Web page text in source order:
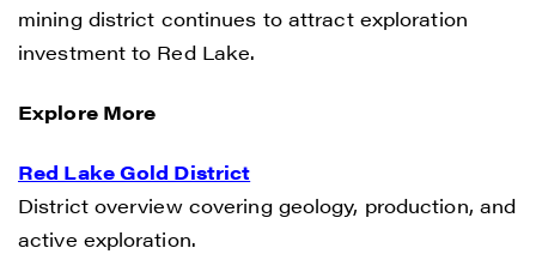
mining district continues to attract exploration
investment to Red Lake.
Explore More
Red Lake Gold District
District overview covering geology, production, and
active exploration.